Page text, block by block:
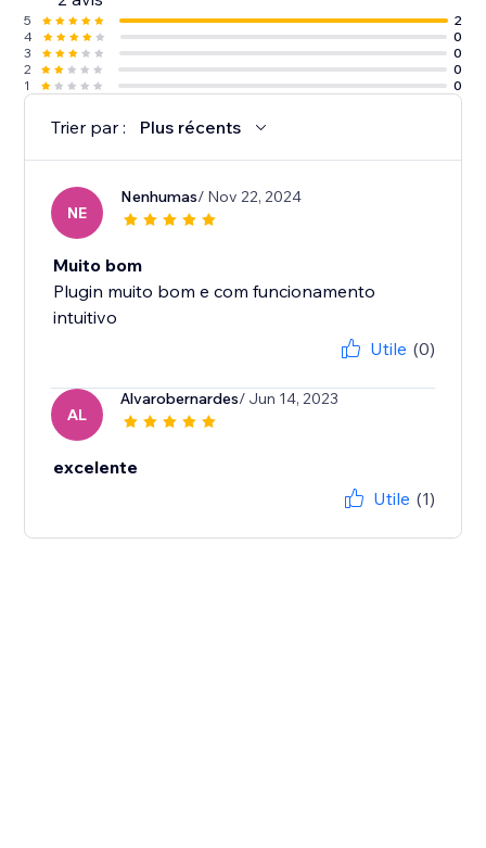
5
2
4
0
3
0
2
0
1
0
Trier par : Plus récents
NE
Nenhumas/ Nov 22, 2024
Muito bom
Plugin muito bom e com funcionamento
intuitivo
Utile (0)
AL
Alvarobernardes/ Jun 14, 2023
excelente
Utile (1)